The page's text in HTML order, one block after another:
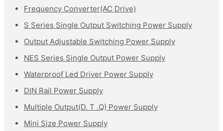
Frequency Converter(AC Drive)
S Series Single Output Switching Power Supply
Output Adjustable Switching Power Supply
NES Series Single Output Power Supply
Waterproof Led Driver Power Supply
DIN Rail Power Supply
Multiple Output(D. T .Q) Power Supply
Mini Size Power Supply